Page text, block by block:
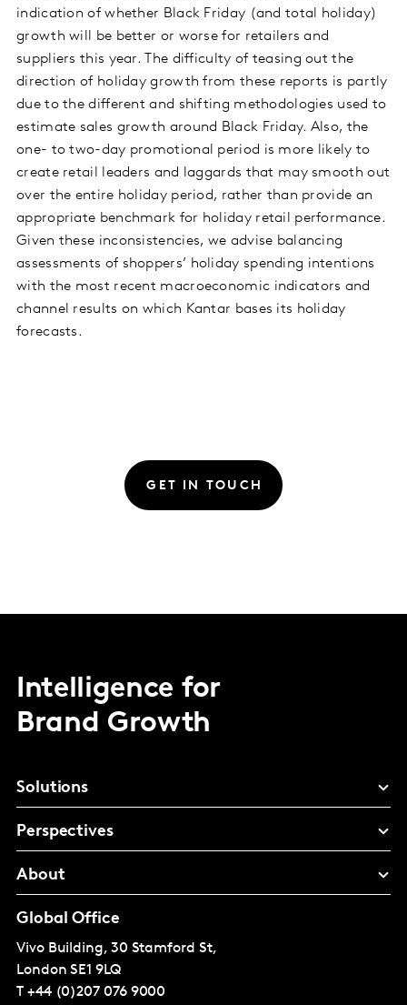
indication of whether Black Friday (and total holiday)
growth will be better or worse for retailers and
suppliers this year. The difficulty of teasing out the
direction of holiday growth from these reports is partly
due to the different and shifting methodologies used to
estimate sales growth around Black Friday. Also, the
one- to two-day promotional period is more likely to
create retail leaders and laggards that may smooth out
over the entire holiday period, rather than provide an
appropriate benchmark for holiday retail performance.
Given these inconsistencies, we advise balancing
assessments of shoppers’ holiday spending intentions
with the most recent macroeconomic indicators and
channel results on which Kantar bases its holiday
forecasts.
GET IN TOUCH
Intelligence for
Brand Growth
Solutions
Perspectives
About
Global Office
Vivo Building, 30 Stamford St,
London SE1 9LQ
T +44 (0)207 076 9000